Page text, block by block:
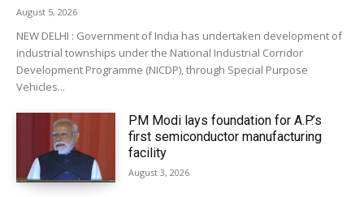
August 5, 2026
NEW DELHI : Government of India has undertaken development of
industrial townships under the National Industrial Corridor
Development Programme (NICDP), through Special Purpose
Vehicles...
PM Modi lays foundation for A.P.’s
first semiconductor manufacturing
facility
August 3, 2026